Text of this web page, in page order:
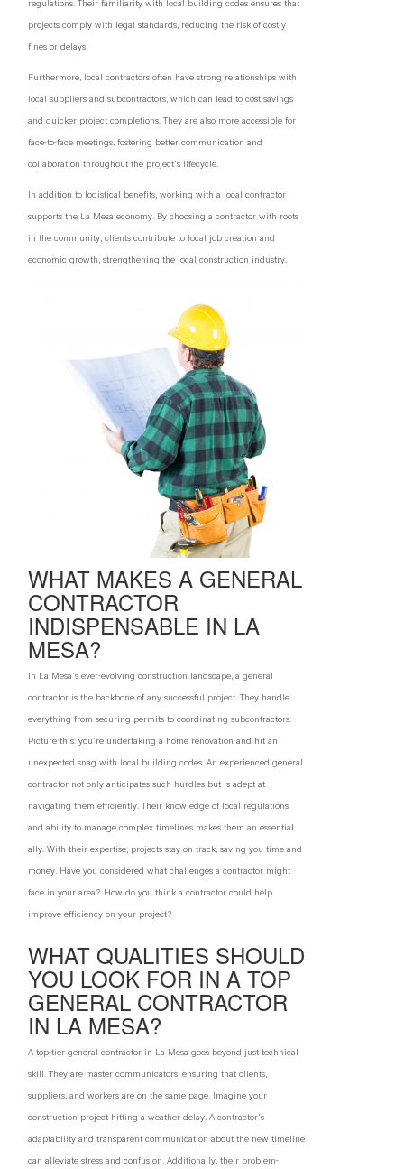
regulations. Their familiarity with local building codes ensures that
projects comply with legal standards, reducing the risk of costly
fines or delays.
Furthermore, local contractors often have strong relationships with
local suppliers and subcontractors, which can lead to cost savings
and quicker project completions. They are also more accessible for
face-to-face meetings, fostering better communication and
collaboration throughout the project's lifecycle.
In addition to logistical benefits, working with a local contractor
supports the La Mesa economy. By choosing a contractor with roots
in the community, clients contribute to local job creation and
economic growth, strengthening the local construction industry.
WHAT MAKES A GENERAL
CONTRACTOR
INDISPENSABLE IN LA
MESA?
In La Mesa's ever-evolving construction landscape, a general
contractor is the backbone of any successful project. They handle
everything from securing permits to coordinating subcontractors.
Picture this: you're undertaking a home renovation and hit an
unexpected snag with local building codes. An experienced general
contractor not only anticipates such hurdles but is adept at
navigating them efficiently. Their knowledge of local regulations
and ability to manage complex timelines makes them an essential
ally. With their expertise, projects stay on track, saving you time and
money. Have you considered what challenges a contractor might
face in your area? How do you think a contractor could help
improve efficiency on your project?
WHAT QUALITIES SHOULD
YOU LOOK FOR IN A TOP
GENERAL CONTRACTOR
IN LA MESA?
A top-tier general contractor in La Mesa goes beyond just technical
skill. They are master communicators, ensuring that clients,
suppliers, and workers are on the same page. Imagine your
construction project hitting a weather delay. A contractor's
adaptability and transparent communication about the new timeline
can alleviate stress and confusion. Additionally, their problem-